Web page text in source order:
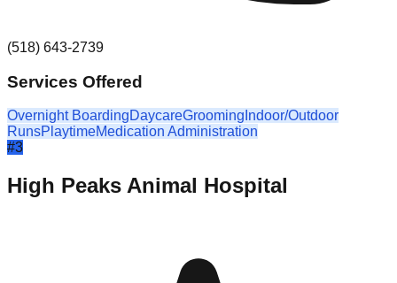
(518) 643-2739
Services Offered
Overnight BoardingDaycareGrooming Indoor/Outdoor
RunsPlaytimeMedication Administration
#3
High Peaks Animal Hospital